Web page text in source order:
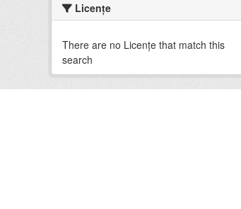
Licenţe
There are no Licenţe that match this
search